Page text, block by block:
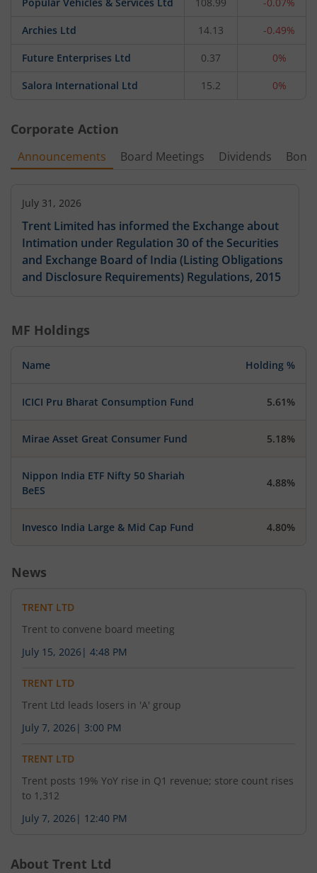
Archies Ltd 14.13 -0.49%
Future Enterprises Ltd 0.37 0%
Salora International Ltd 15.2 0%
Corporate Action
Announcements Board Meetings Dividends
July 31, 2026
Trent Limited has informed the Exchange about
Intimation under Regulation 30 of the Securities
and Exchange Board of India (Listing Obligations
and Disclosure Requirements) Regulations, 2015
MF Holdings
Name Holding %
ICICI Pru Bharat Consumption Fund 5.61%
Mirae Asset Great Consumer Fund 5.18%
Nippon India ETF Nifty 50 Shariah
BeES
4.88%
Invesco India Large & Mid Cap Fund 4.80%
News
TRENT LTD
Trent to convene board meeting
July 15, 2026 | 4:48 PM
TRENT LTD
Trent Ltd leads losers in 'A' group
July 7, 2026 | 3:00 PM
TRENT LTD
Trent posts 19% YoY rise in Q1 revenue; store count rises
to 1,312
July 7, 2026 | 12:40 PM
About Trent Ltd